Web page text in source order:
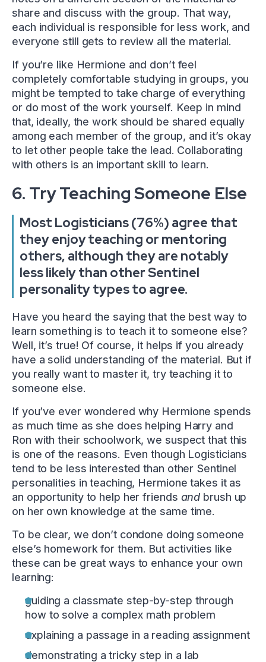
share and discuss with the group. That way,
each individual is responsible for less work, and
everyone still gets to review all the material.
If you’re like Hermione and don’t feel
completely comfortable studying in groups, you
might be tempted to take charge of everything
or do most of the work yourself. Keep in mind
that, ideally, the work should be shared equally
among each member of the group, and it’s okay
to let other people take the lead. Collaborating
with others is an important skill to learn.
6. Try Teaching Someone Else
Most Logisticians (76%) agree that
they enjoy teaching or mentoring
others, although they are notably
less likely than other Sentinel
personality types to agree.
Have you heard the saying that the best way to
learn something is to teach it to someone else?
Well, it’s true! Of course, it helps if you already
have a solid understanding of the material. But if
you really want to master it, try teaching it to
someone else.
If you’ve ever wondered why Hermione spends
as much time as she does helping Harry and
Ron with their schoolwork, we suspect that this
is one of the reasons. Even though Logisticians
tend to be less interested than other Sentinel
personalities in teaching, Hermione takes it as
an opportunity to help her friends and brush up
on her own knowledge at the same time.
To be clear, we don’t condone doing someone
else’s homework for them. But activities like
these can be great ways to enhance your own
learning:
guiding a classmate step-by-step through
how to solve a complex math problem
explaining a passage in a reading assignment
demonstrating a tricky step in a lab